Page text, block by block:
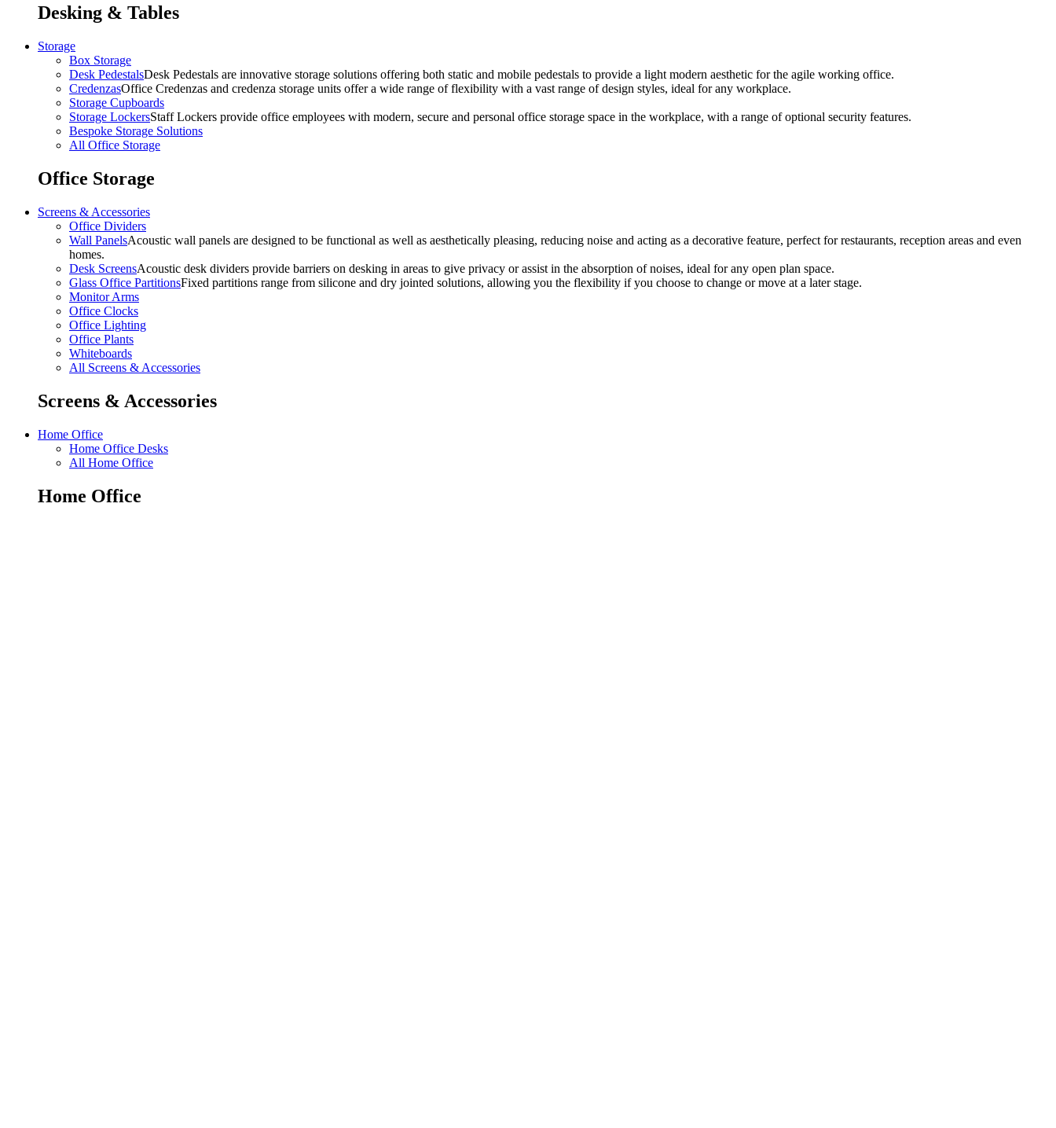
Desking & Tables
Storage
Box Storage
Desk PedestalsDesk Pedestals are innovative storage solutions offering both static and mobile pedestals to provide a light modern aesthetic for the agile working office.
CredenzasOffice Credenzas and credenza storage units offer a wide range of flexibility with a vast range of design styles, ideal for any workplace.
Storage Cupboards
Storage LockersStaff Lockers provide office employees with modern, secure and personal office storage space in the workplace, with a range of optional security features.
Bespoke Storage Solutions
All Office Storage
Office Storage
Screens & Accessories
Office Dividers
Wall PanelsAcoustic wall panels are designed to be functional as well as aesthetically pleasing, reducing noise and acting as a decorative feature, perfect for restaurants, reception areas and even
homes.
Desk ScreensAcoustic desk dividers provide barriers on desking in areas to give privacy or assist in the absorption of noises, ideal for any open plan space.
Glass Office PartitionsFixed partitions range from silicone and dry jointed solutions, allowing you the flexibility if you choose to change or move at a later stage.
Monitor Arms
Office Clocks
Office Lighting
Office Plants
Whiteboards
All Screens & Accessories
Screens & Accessories
Home Office
Home Office Desks
All Home Office
Home Office